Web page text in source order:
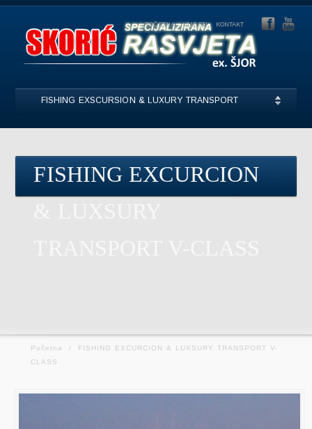
POČETNA VIJESTI KONTAKT
FISHING EXSCURSION & LUXURY TRANSPORT
FISHING EXCURCION
Početna /
FISHING EXCURCION & LUXSURY TRANSPORT V-
CLASS